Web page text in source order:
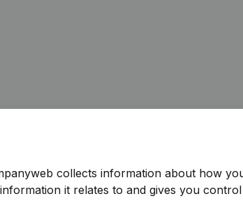
collects information about how
it relates to and gives you